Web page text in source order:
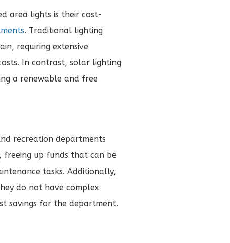
area lights is their cost-
. Traditional lighting
requiring extensive
In contrast, solar lighting
a renewable and free
recreation departments
freeing up funds that can be
tasks. Additionally,
do not have complex
savings for the department.